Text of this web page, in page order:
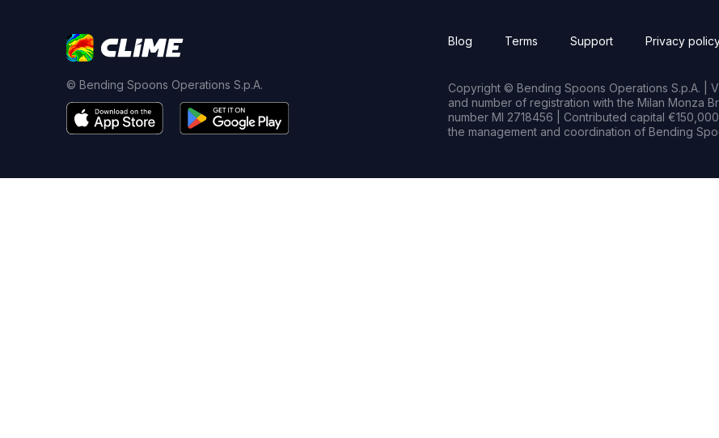
© Bending Spoons Operations S.p.A.
Blog Terms Support Privacy
Copyright © Bending Spoons Operations S.p.A. |
and number of registration with the Milan Monza
number MI 2718456 | Contributed capital
the management and coordination of Bending